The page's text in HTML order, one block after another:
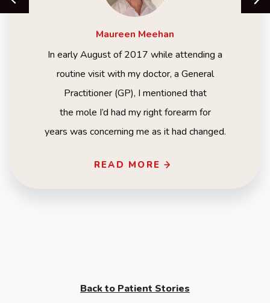
Maureen Meehan
In early August of 2017 while attending a
routine visit with my doctor, a General
Practitioner (GP), I mentioned that
the mole I’d had my right forearm for
years was concerning me as it had changed.
READ MORE
Back to Patient Stories